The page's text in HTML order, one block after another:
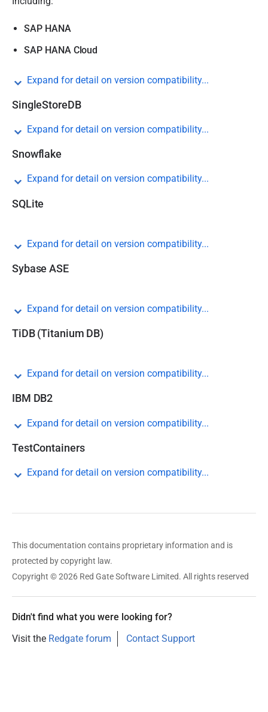
SAP HANA
SAP HANA Cloud
Expand for detail on version compatibility...
SingleStoreDB
Expand for detail on version compatibility...
Snowflake
Expand for detail on version compatibility...
SQLite
Expand for detail on version compatibility...
Sybase ASE
Expand for detail on version compatibility...
TiDB (Titanium DB)
Expand for detail on version compatibility...
IBM DB2
Expand for detail on version compatibility...
TestContainers
Expand for detail on version compatibility...
This documentation contains proprietary information and is
protected by copyright law.
Copyright © 2026 Red Gate Software Limited. All rights reserved
Didn't find what you were looking for?
Visit the Redgate forum Contact Support